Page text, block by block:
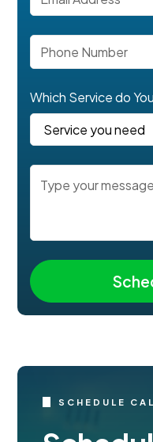
Which Service do
SCHEDULE